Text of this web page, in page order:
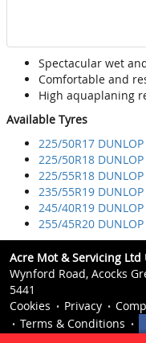
Spectacular wet
Comfortable and
High aquaplaning
Available Tyres
225/50R17
225/50R18 DUNLOP
225/55R18
235/55R19
245/40R19 DUNLOP
255/45R20
Acre Mot & Servicing Ltd
Wynford Road, Acocks
5441
Cookies
Privacy
Terms & Conditions